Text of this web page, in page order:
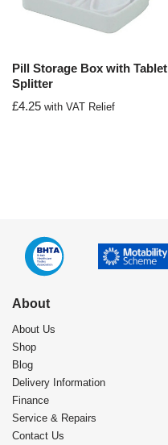
Pill Storage Box with Tablet
Splitter
£4.25 with VAT Relief
About
About Us
Shop
Blog
Delivery Information
Finance
Service & Repairs
Contact Us